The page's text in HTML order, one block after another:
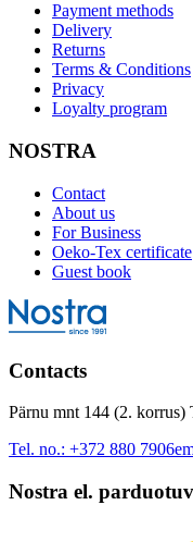
Payment methods
Delivery
Returns
Terms & Conditions
Privacy
Loyalty program
NOSTRA
Contact
About us
For Business
Oeko-Tex certificate
Guest book
Contacts
Pärnu mnt 144 (2. korrus)
Tel. no.: +372 880 7906
Nostra el.